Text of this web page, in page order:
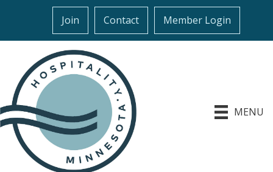
Join Contact Member Login
MENU